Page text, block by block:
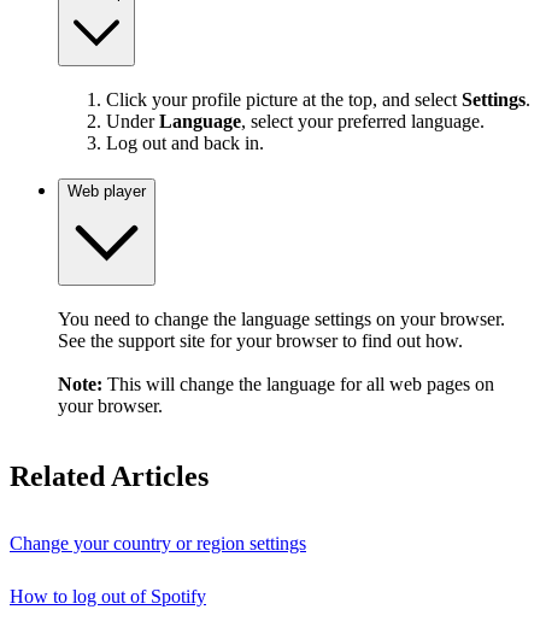
Click your profile picture at the top, and select Settings.
UnderLanguage, select your preferred language.
Log out and back in.
Web player
You need to change the language settings on your browser.
See the support site for your browser to find out how.
Note: This will change the language for all web pages on
your browser.
Related Articles
Change your country or region settings
How to log out of Spotify